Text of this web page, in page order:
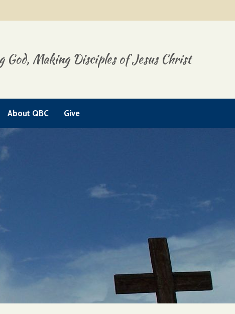
God, Making Disciples of Jesus Christ
About QBC Give